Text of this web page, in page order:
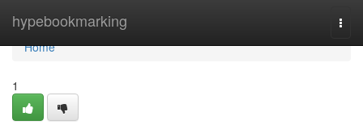
hypebookmarking
Home
Home
1